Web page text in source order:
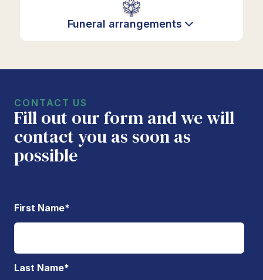
Funeral arrangements
CONTACT US
Fill out our form and we will
contact you as soon as
possible
First Name*
Last Name*